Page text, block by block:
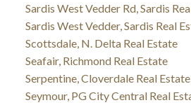
Sardis West Vedder Rd, Sardis
Sardis West Vedder, Sardis Real
Scottsdale, N. Delta Real Estate
Seafair, Richmond Real Estate
Serpentine, Cloverdale Real Estate
Seymour, PG City Central Real